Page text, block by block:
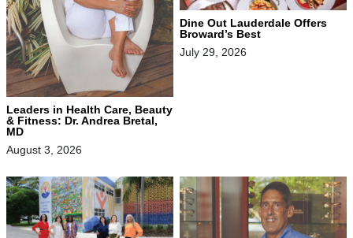
Leaders in Health Care, Beauty
& Fitness: Dr. Andrea Bretal,
MD
August 3, 2026
Dine Out Lauderdale Offers
Broward’s Best
July 29, 2026